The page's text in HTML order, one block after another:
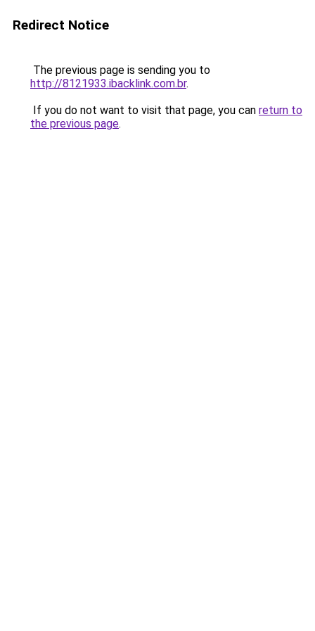
Redirect Notice
The previous page is sending you to
http://8121933.ibacklink.com.br.
If you do not want to visit that page, you can return to
the previous page.